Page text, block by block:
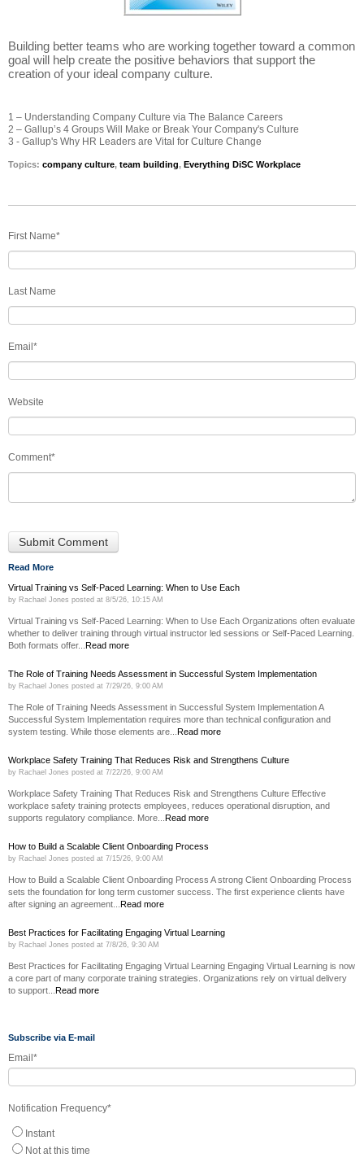
Building better teams who are working together toward a common
goal will help create the positive behaviors that support the
creation of your ideal company culture.
1 – Understanding Company Culture via The Balance Careers
2 – Gallup’s 4 Groups Will Make or Break Your Company's Culture
3 - Gallup's Why HR Leaders are Vital for Culture Change
Topics: company culture, team building, Everything DiSC Workplace
First Name*
Last Name
Email*
Website
Comment*
Read More
Virtual Training vs Self-Paced Learning: When to Use Each
by Rachael Jones posted at 8/5/26, 10:15 AM
Virtual Training vs Self-Paced Learning: When to Use Each Organizations often evaluate
whether to deliver training through virtual instructor led sessions or Self-Paced Learning.
Both formats offer... Read more
The Role of Training Needs Assessment in Successful System Implementation
by Rachael Jones posted at 7/29/26, 9:00 AM
The Role of Training Needs Assessment in Successful System Implementation A
Successful System Implementation requires more than technical configuration and
system testing. While those elements are... Read more
Workplace Safety Training That Reduces Risk and Strengthens Culture
by Rachael Jones posted at 7/22/26, 9:00 AM
Workplace Safety Training That Reduces Risk and Strengthens Culture Effective
workplace safety training protects employees, reduces operational disruption, and
supports regulatory compliance. More... Read more
How to Build a Scalable Client Onboarding Process
by Rachael Jones posted at 7/15/26, 9:00 AM
How to Build a Scalable Client Onboarding Process A strong Client Onboarding Process
sets the foundation for long term customer success. The first experience clients have
after signing an agreement... Read more
Best Practices for Facilitating Engaging Virtual Learning
by Rachael Jones posted at 7/8/26, 9:30 AM
Best Practices for Facilitating Engaging Virtual Learning Engaging Virtual Learning is now
a core part of many corporate training strategies. Organizations rely on virtual delivery
to support... Read more
Subscribe via E-mail
Email*
Notification Frequency*
Instant
Not at this time